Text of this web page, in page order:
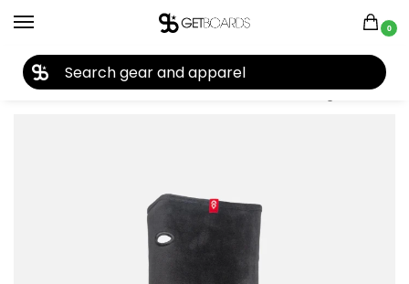
0
Home Accessories Face Masks Airhole Airtube Ergo Milk Fleece Junior Facemask 2026